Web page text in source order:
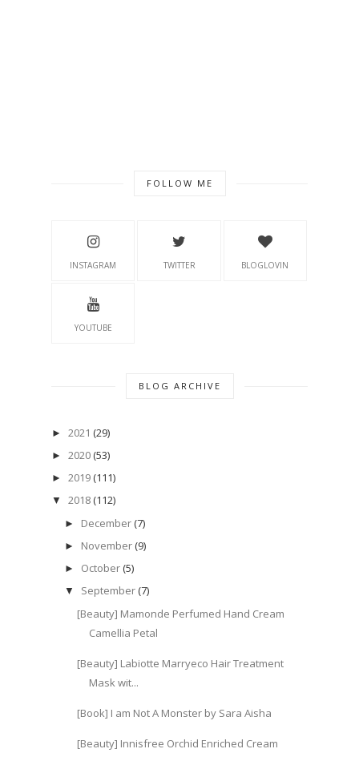
FOLLOW ME
INSTAGRAM TWITTER BLOGLOVIN
YOUTUBE
BLOG ARCHIVE
► 2021 (29)
► 2020 (53)
► 2019 (111)
▼ 2018 (112)
► December (7)
► November (9)
► October (5)
▼ September (7)
[Beauty] Mamonde Perfumed Hand Cream
Camellia Petal
[Beauty] Labiotte Marryeco Hair Treatment
Mask wit...
[Book] I am Not A Monster by Sara Aisha
[Beauty] Innisfree Orchid Enriched Cream